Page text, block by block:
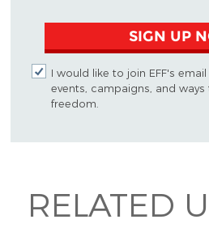
SIGN UP
I would like to join EFF's email
events, campaigns, and
freedom.
RELATED